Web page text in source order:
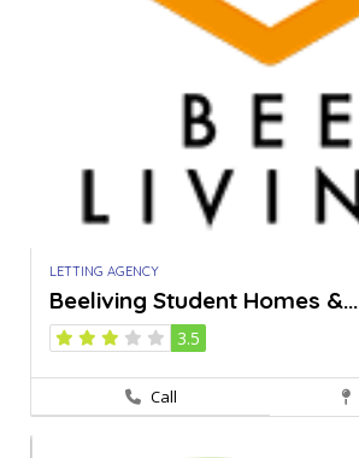
LETTING AGENCY
Beeliving Student Homes &...
3.5
Call